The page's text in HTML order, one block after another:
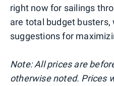
right now for sailings
are total budget
suggestions for
Note: All prices are
otherwise noted. Prices